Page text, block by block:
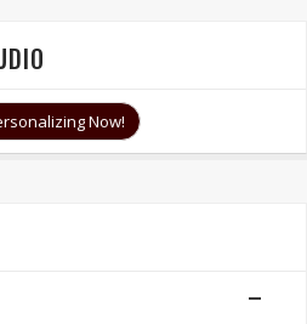
Now!